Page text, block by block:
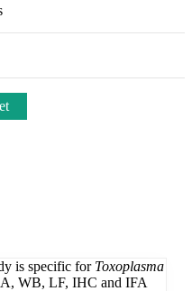
is specific for Toxoplasma
WB, LF, IHC and IFA